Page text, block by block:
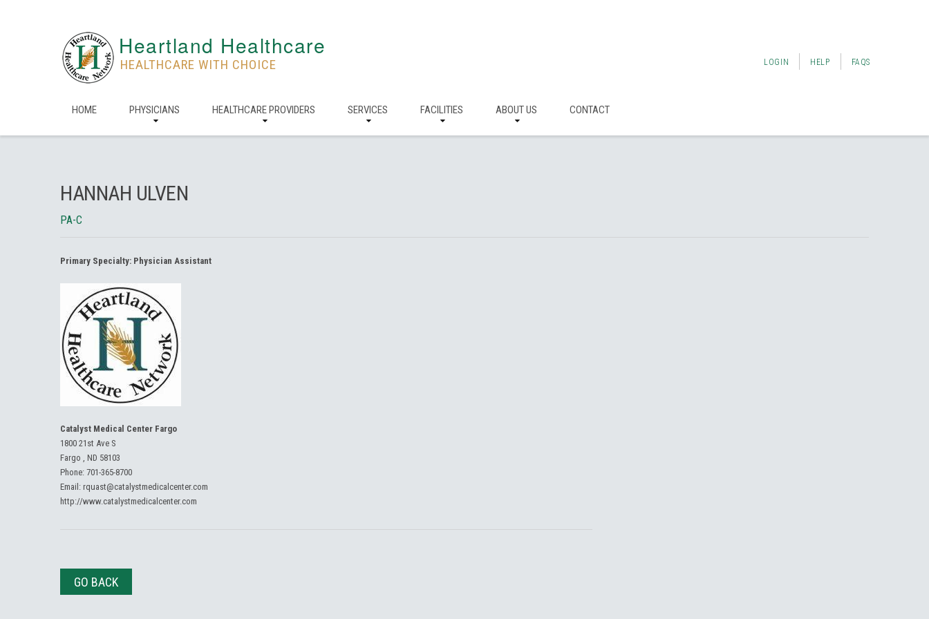
Heartland Healthcare
HEALTHCARE WITH CHOICE LOGIN HELP FAQS
HOME PHYSICIANS HEALTHCARE PROVIDERS SERVICES FACILITIES ABOUT US CONTACT
HANNAH ULVEN
PA-C
Primary Specialty: Physician Assistant
Catalyst Medical Center Fargo
1800 21st Ave S
Fargo , ND 58103
Phone: 701-365-8700
Email: rquast@catalystmedicalcenter.com
http://www.catalystmedicalcenter.com
GO BACK